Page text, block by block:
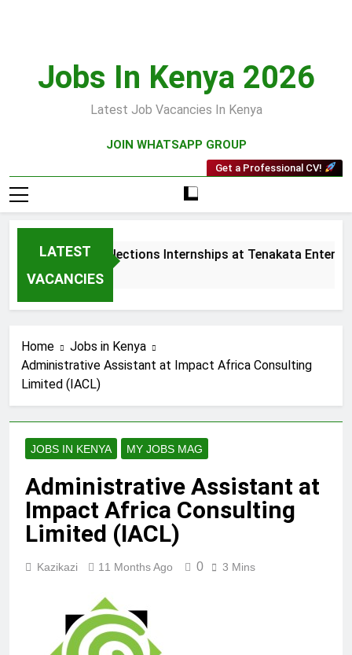
Jobs In Kenya 2026
Latest Job Vacancies In Kenya
JOIN WHATSAPP GROUP
Get a Professional CV!
LATEST
VACANCIES
Sales and Collections Internships at Tenakata
3 Weeks Ago
Home
Jobs in Kenya
Administrative Assistant at Impact Africa Consulting
Limited (IACL)
JOBS IN KENYA MY JOBS MAG
Administrative Assistant at
Impact Africa Consulting
Limited (IACL)
Kazikazi 11 Months Ago 0 3 Mins